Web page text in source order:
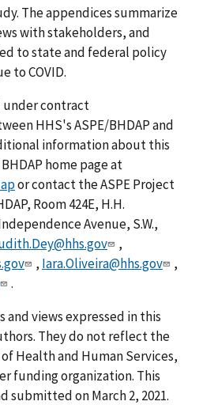
The appendices summarize
with stakeholders, and
to state and federal policy
to COVID.
under contract
HHS's ASPE/BHDAP and
information about this
home page at
or contact the ASPE Project
Room 424E, H.H.
Avenue, S.W.,
,
, Iara.Oliveira@hhs.gov
,
.
and views expressed in this
They do not reflect the
Health and Human Services,
funding organization. This
submitted on March 2, 2021.